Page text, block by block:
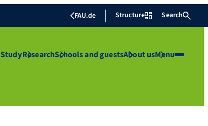
FAU.de Structure Search
StudyResearchSchools and guestsAbout usMenu